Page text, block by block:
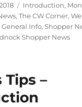
Categories
Introduction,
,The CW Corner,
Tags
General Info,Shopper
Shopper News
Tips –